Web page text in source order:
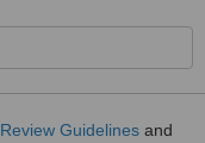
Review Guidelines and